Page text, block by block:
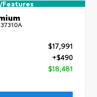
Features
37310A
$17,991
+$490
$18,481